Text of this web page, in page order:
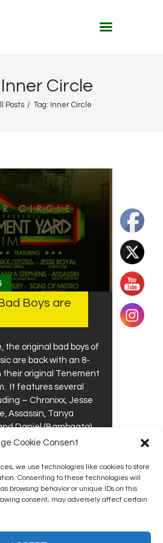
Cookie Consent
we use technologies like cookies to store
Consenting to these technologies will
browsing behavior or unique IDs on this
consent, may adversely affect certain
Circle
Posts Tag: Inner Circle
DIGITAL RADIO
Lives
Boys are
the original bad boys of
are back with an 8-
their original Tenement
It features several
– Chronixx, Jesse
Assassin, Tanya
Daniel (Bambaata)
instrumental mix of
0